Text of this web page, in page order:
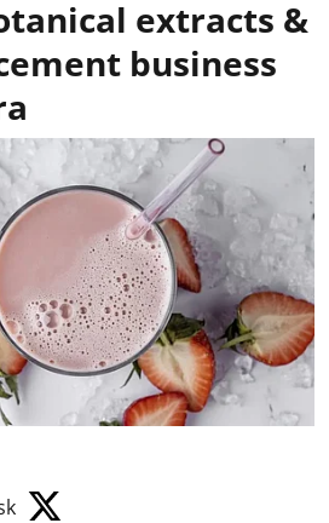
extracts &
business